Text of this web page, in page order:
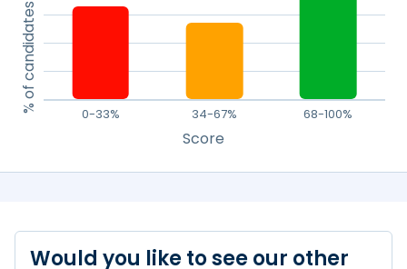
% of candidates 0-33% 34-67% 68-100%
Score
Would you like to see our other